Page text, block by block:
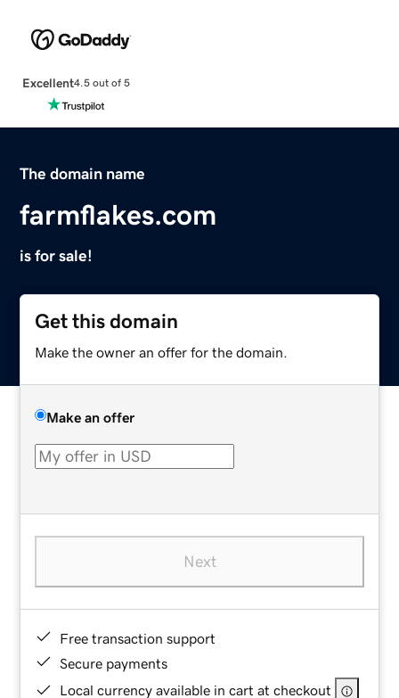
Excellent4.5 out of 5
The domain name
farmflakes.com
is for sale!
Get this domain
Make the owner an offer for the domain.
Make an offer
Next
Free transaction support
Secure payments
Local currency available in cart at checkout